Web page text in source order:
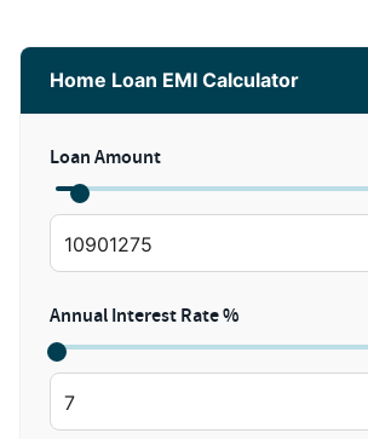
Home Loan EMI Calculator
Loan Amount
Annual Interest Rate %